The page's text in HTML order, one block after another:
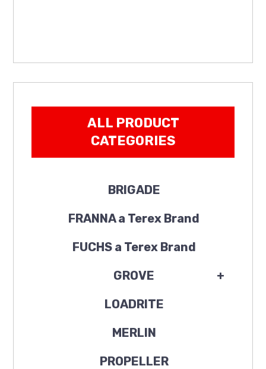
ALL PRODUCT
CATEGORIES
BRIGADE
FRANNA a Terex Brand
FUCHS a Terex Brand
+
GROVE
LOADRITE
MERLIN
PROPELLER